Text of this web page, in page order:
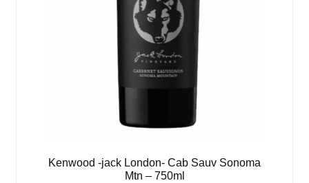
Kenwood -jack London- Cab Sauv Sonoma
Mtn – 750ml